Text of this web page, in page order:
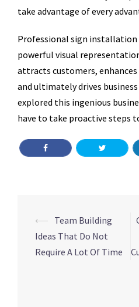
take advantage of every
Professional sign installation
powerful visual
attracts customers,
and ultimately drives
explored this ingenious
have to take proactive steps
Post
navigation
⟵ Team Building
Ideas That Do Not
Require A Lot Of Time